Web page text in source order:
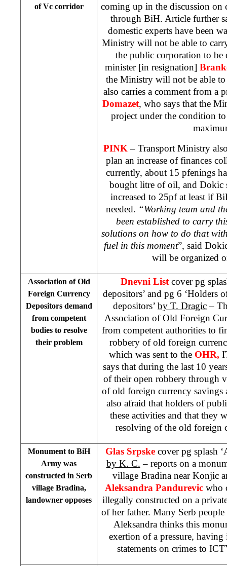
of Vc corridor
coming up in the discussion
through BiH. Article further
domestic experts have been
Ministry will not be able to
the public corporation to be
minister [in resignation]
the Ministry will not be able
also carries a comment from a
Domazet, who says that the
project under the condition
PINK– Transport Ministry
plan an increase of finances
currently, about 15 pfenings
bought litre of oil, and Dokic
increased to 25pf at least if
needed. “Working team and
been established to carry
solutions on how to do that
fuel in this moment”, said
will be organized
Association of Old
Foreign Currency
Depositors demand
from competent
bodies to resolve
their problem
Dnevni Listcover pg
depositors’ and pg 6 ‘Holders
depositors’ by T. Dragic–
Association of Old Foreign
from competent authorities to
robbery of old foreign
which was sent to the OHR,
says that during the last 10
of their open robbery through
of old foreign currency savings
also afraid that holders of
these activities and that they
resolving of the old foreign
Monument to BiH
Army was
constructed in Serb
village Bradina,
landowner opposes
Glas Srpske cover pg splash
by K. C. – reports on a
village Bradina near Konjic
Aleksandra Pandurevic who
illegally constructed on a
of her father. Many Serb
Aleksandra thinks this
exertion of a pressure,
statements on crimes to